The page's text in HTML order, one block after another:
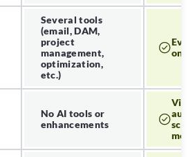
Several tools
(email, DAM,
project
management,
optimization,
etc.)
one
No AI tools or
enhancements